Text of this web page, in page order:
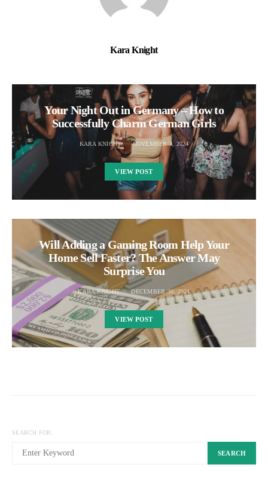
Kara Knight
Your Night Out in Germany – How to
Successfully Charm German Girls
KARA KNIGHT NOVEMBER 3, 2024
VIEW POST
Will Adding a Gaming Room Help Your
Home Sell Faster? The Answer May
Surprise You
KARA KNIGHT DECEMBER 30, 2024
VIEW POST
SEARCH FOR:
SEARCH